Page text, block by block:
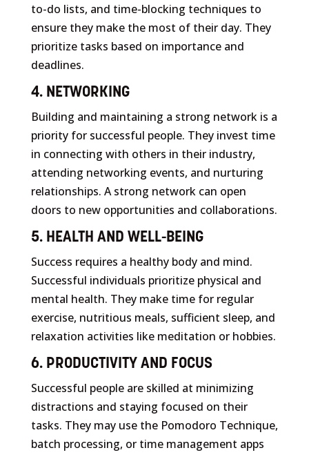
to-do lists, and time-blocking techniques to
ensure they make the most of their day. They
prioritize tasks based on importance and
deadlines.
4. NETWORKING
Building and maintaining a strong network is a
priority for successful people. They invest time
in connecting with others in their industry,
attending networking events, and nurturing
relationships. A strong network can open
doors to new opportunities and collaborations.
5. HEALTH AND WELL-BEING
Success requires a healthy body and mind.
Successful individuals prioritize physical and
mental health. They make time for regular
exercise, nutritious meals, sufficient sleep, and
relaxation activities like meditation or hobbies.
6. PRODUCTIVITY AND FOCUS
Successful people are skilled at minimizing
distractions and staying focused on their
tasks. They may use the Pomodoro Technique,
batch processing, or time management apps